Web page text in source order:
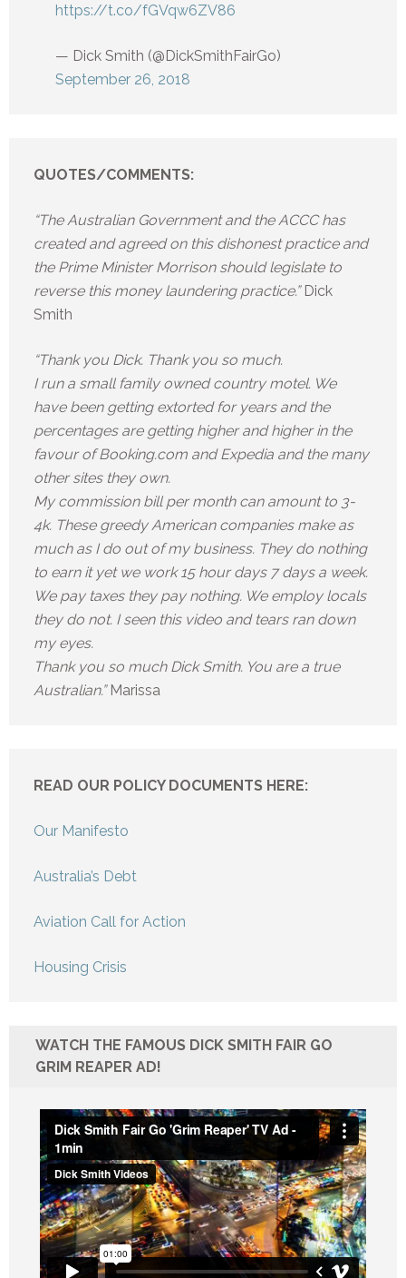
https://t.co/fGVqw6ZV86
— Dick Smith (@DickSmithFairGo)
September 26, 2018
QUOTES/COMMENTS:
“The Australian Government and the ACCC has
created and agreed on this dishonest practice and
the Prime Minister Morrison should legislate to
reverse this money laundering practice.” Dick
Smith
“Thank you Dick. Thank you so much.
I run a small family owned country motel. We
have been getting extorted for years and the
percentages are getting higher and higher in the
favour of Booking.com and Expedia and the many
other sites they own.
My commission bill per month can amount to 3-
4k. These greedy American companies make as
much as I do out of my business. They do nothing
to earn it yet we work 15 hour days 7 days a week.
We pay taxes they pay nothing. We employ locals
they do not. I seen this video and tears ran down
my eyes.
Thank you so much Dick Smith. You are a true
Australian.” Marissa
READ OUR POLICY DOCUMENTS HERE:
Our Manifesto
Australia’s Debt
Aviation Call for Action
Housing Crisis
WATCH THE FAMOUS DICK SMITH FAIR GO
GRIM REAPER AD!